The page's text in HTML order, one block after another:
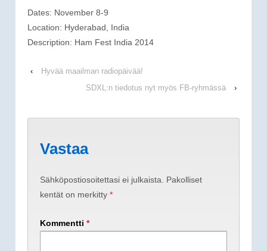
Dates: November 8-9
Location: Hyderabad, India
Description: Ham Fest India 2014
‹
Hyvää maailman radiopäivää!
SDXL:n tiedotus nyt myös FB-ryhmässä
›
Vastaa
Sähköpostiosoitettasi ei julkaista. Pakolliset
kentät on merkitty *
Kommentti *